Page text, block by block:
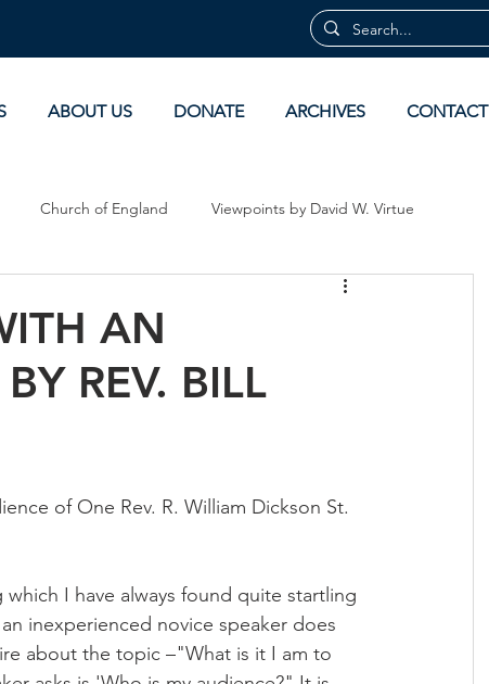
ABOUT US DONATE ARCHIVES CONTACT
Church of England Viewpoints by David W. Virtue
AN
REV. BILL
of One Rev. R. William Dickson St.
I have always found quite startling
inexperienced novice speaker does
about the topic –"What is it I am to